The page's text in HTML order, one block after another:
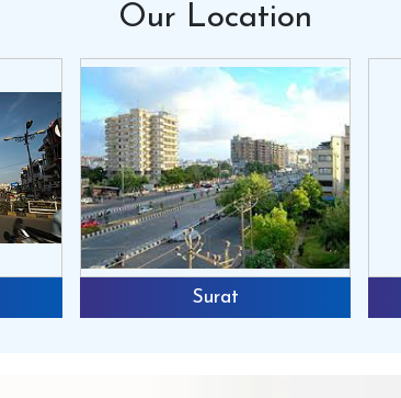
Our Location
Surat